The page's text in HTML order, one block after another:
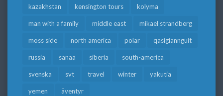
kazakhstan kensington tours kolyma
man with a family middle east mikael strandberg
moss side north america polar qasigiannguit
russia sanaa siberia south-america
svenska svt travel winter yakutia
yemen äventyr